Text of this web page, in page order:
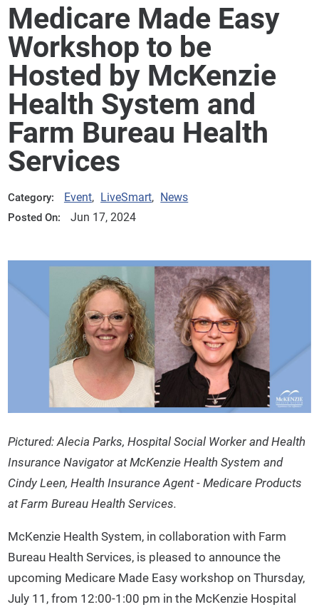
Medicare Made Easy
Workshop to be
Hosted by McKenzie
Health System and
Farm Bureau Health
Services
Category: Event, LiveSmart, News
Posted On: Jun 17, 2024
Pictured: Alecia Parks, Hospital Social Worker and Health
Insurance Navigator at McKenzie Health System and
Cindy Leen, Health Insurance Agent - Medicare Products
at Farm Bureau Health Services.
McKenzie Health System, in collaboration with Farm
Bureau Health Services, is pleased to announce the
upcoming Medicare Made Easy workshop on Thursday,
July 11, from 12:00-1:00 pm in the McKenzie Hospital